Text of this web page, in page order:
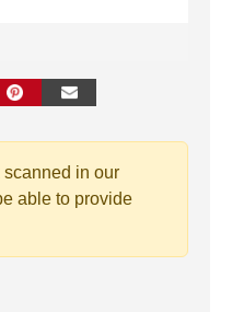
in our
able to provide